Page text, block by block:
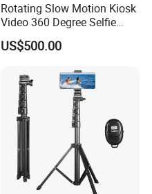
Rotating Slow Motion Kiosk
Video 360 Degree Selfie
Photobooth 360 Photo
Booth Portable Platform
US$500.00